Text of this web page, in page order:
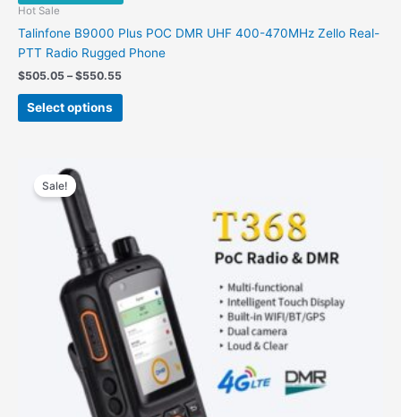
Hot Sale
Talinfone B9000 Plus POC DMR UHF 400-470MHz Zello Real-
PTT Radio Rugged Phone
$505.05 – $550.55Price
through
Select options
This
product
may
be
chosen
on
the
product
page
Sale!